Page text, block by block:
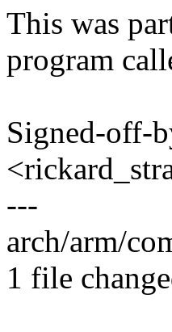
This was
program
Signed-off-
---
arch/arm/
1 file